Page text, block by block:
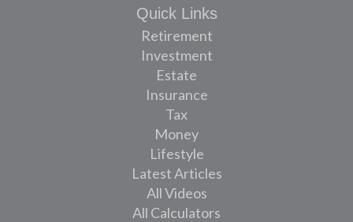
Quick Links
Retirement
Investment
Estate
Insurance
Tax
Money
Lifestyle
Latest Articles
All Videos
All Calculators